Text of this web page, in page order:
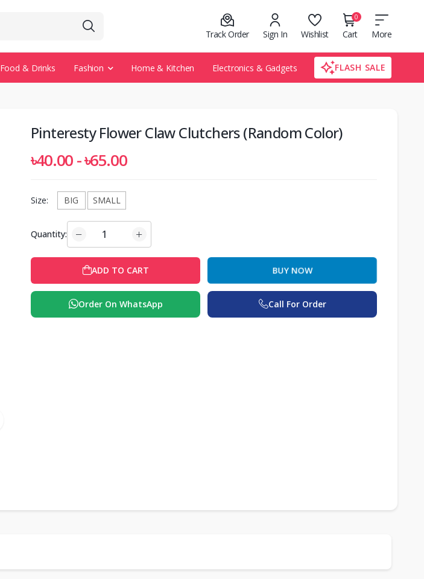
Track Order Sign In Wishlist
0
Cart More
Food & Drinks Fashion Home & Kitchen Electronics & Gadgets FLASH SALE
Pinteresty Flower Claw Clutchers (Random Color)
৳40.00 - ৳65.00
Size: BIG SMALL
Quantity:
ADD TO CART BUY NOW
Order On WhatsApp Call For Order